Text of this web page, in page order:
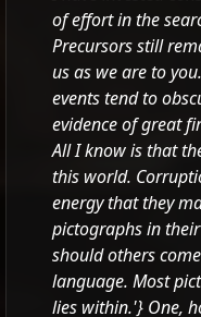
of effort in the
Precursors still
us as we are to
events tend to
evidence of great
All I know is that
this world.
energy that they
pictographs in
should others
language. Most
lies within.'} One,